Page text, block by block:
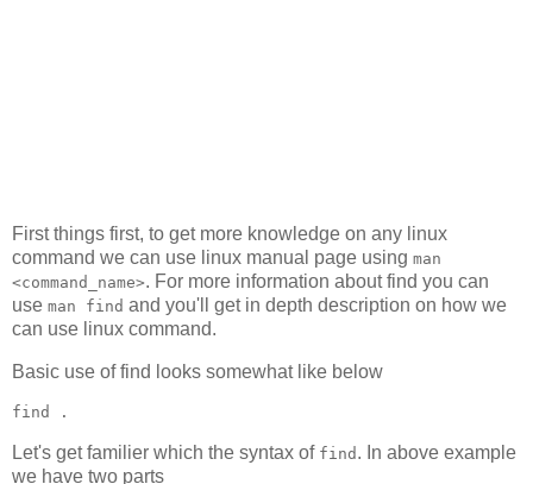
First things first, to get more knowledge on any linux
command we can use linux manual page using man
<command_name>. For more information about find you can
use man find and you'll get in depth description on how we
can use linux command.
Basic use of find looks somewhat like below
find .
Let's get familier which the syntax of find . In above example
we have two parts